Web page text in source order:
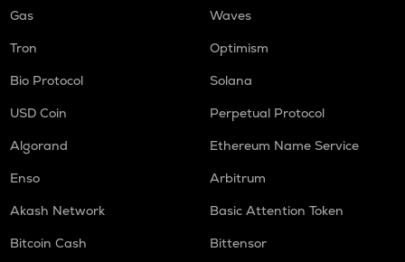
Gas
Waves
Tron
Optimism
Bio Protocol
Solana
USD Coin
Perpetual Protocol
Algorand
Ethereum Name Service
Enso
Arbitrum
Akash Network
Basic Attention Token
Bitcoin Cash
Bittensor